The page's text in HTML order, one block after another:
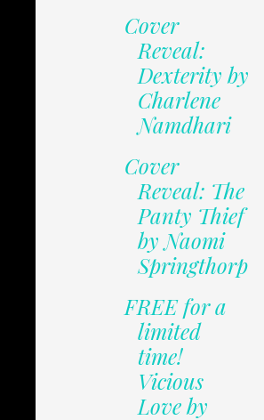
Cover
Reveal:
Dexterity by
Charlene
Namdhari
Cover
Reveal: The
Panty Thief
by Naomi
Springthorp
FREE for a
limited
time!
Vicious
Love by